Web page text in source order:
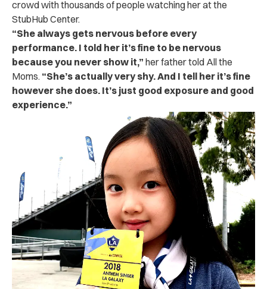
crowd with thousands of people watching her at the
StubHub Center.
“She always gets nervous before every
performance. I told her it’s fine to be nervous
because you never show it,” her father told All the
Moms. “She’s actually very shy. And I tell her it’s fine
however she does. It’s just good exposure and good
experience.”